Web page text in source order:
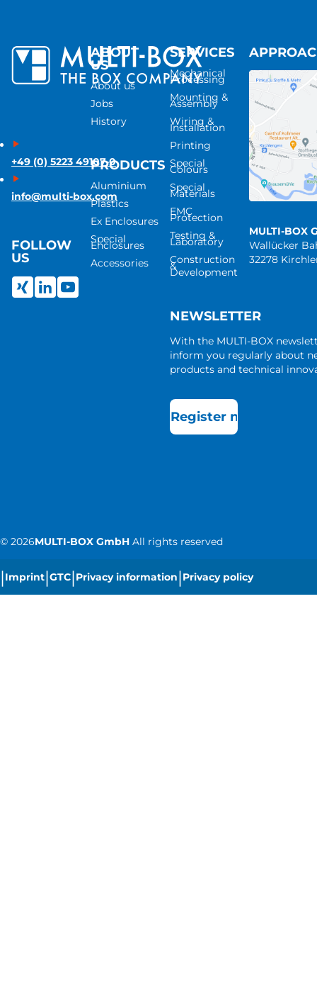
+49 (0) 5223 49107-0
info@multi-box.com
FOLLOW
US
ABOUT
US
About us
Jobs
History
PRODUCTS
Aluminium
Plastics
Ex Enclosures
Special
Enclosures
Accessories
SERVICES
Mechanical
Processing
Mounting &
Assembly
Wiring &
Installation
Printing
Special
Colours
Special
Materials
EMC
Protection
Testing &
Laboratory
Construction
&
Development
NEWSLETTER
With the MULTI-BOX
inform you regularly about
products and technical
Register now
MULTI-BOX
Wallücker
32278
© 2026MULTI-BOX GmbH All rights reserved
|Imprint|GTC|Privacy information|Privacy policy